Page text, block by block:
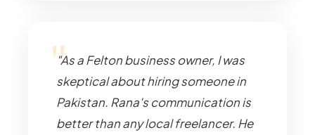
"As a Felton business owner, I was
skeptical about hiring someone in
Pakistan. Rana's communication is
better than any local freelancer. He